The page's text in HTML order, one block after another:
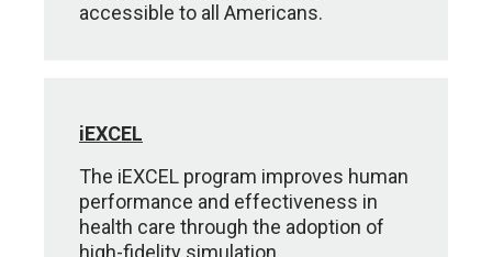
accessible to all Americans.
iEXCEL
The iEXCEL program improves human
performance and effectiveness in
health care through the adoption of
high-fidelity simulation,